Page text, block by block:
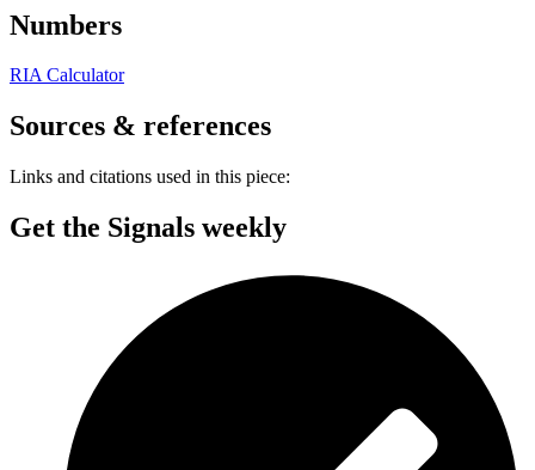
Numbers
RIA Calculator
Sources & references
Links and citations used in this piece:
Get the Signals weekly